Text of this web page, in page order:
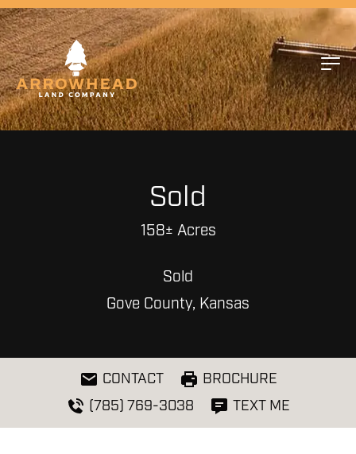
Sold
158± Acres
Sold
Gove County, Kansas
CONTACT
BROCHURE
(785) 769-3038
TEXT ME